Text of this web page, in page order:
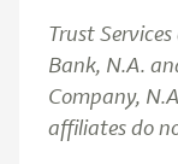
Trust
Bank, N.A.
Company,
affiliates do